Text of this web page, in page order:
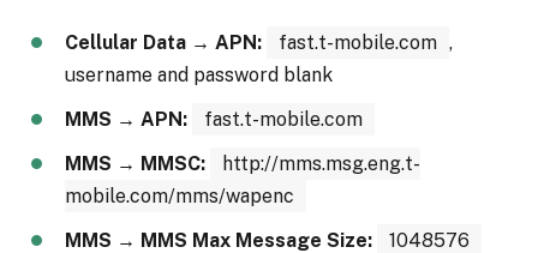
Cellular Data → APN: fast.t-mobile.com ,
username and password blank
MMS → APN:
fast.t-mobile.com
MMS → MMSC:
http://mms.msg.eng.t-
mobile.com/mms/wapenc
MMS → MMS Max Message Size:
1048576